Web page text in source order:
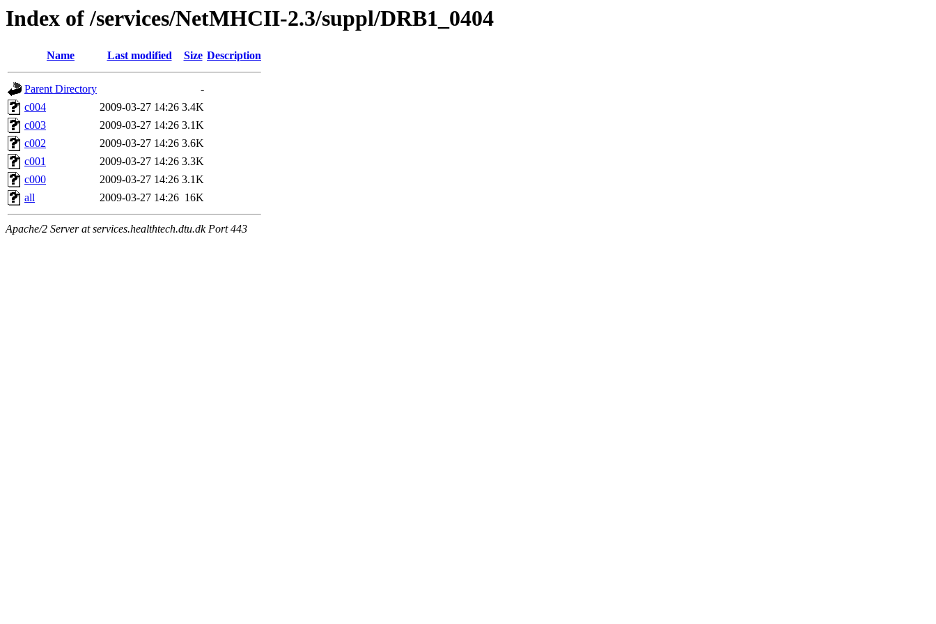
Index of /services/NetMHCII-2.3/suppl/DRB1_0404
Name Last modified Size Description
Parent Directory
-
c004
2009-03-27 14:26 3.4K
c003
2009-03-27 14:26 3.1K
c002
2009-03-27 14:26 3.6K
c001
2009-03-27 14:26 3.3K
c000
2009-03-27 14:26 3.1K
all
2009-03-27 14:26 16K
Apache/2 Server at services.healthtech.dtu.dk Port 443